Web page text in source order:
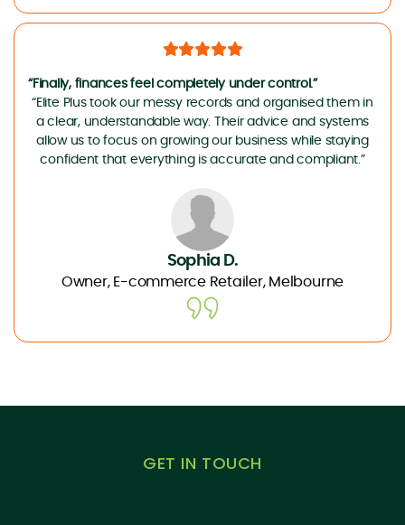
“Finally, finances feel completely under control.”
“Elite Plus took our messy records and organised them in
a clear, understandable way. Their advice and systems
allow us to focus on growing our business while staying
confident that everything is accurate and compliant.”
Sophia D.
Owner, E-commerce Retailer, Melbourne
GET IN TOUCH